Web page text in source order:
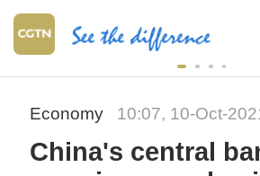
Economy 10:07, 10-Oct-
China's central